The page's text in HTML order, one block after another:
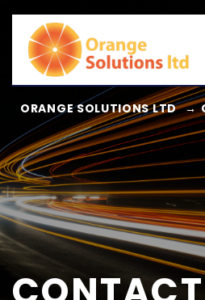
Skip
content
ORANGE SOLUTIONS LTD →